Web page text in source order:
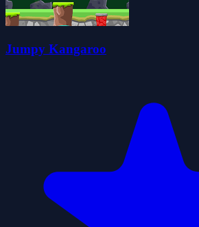
Jumpy Kangaroo